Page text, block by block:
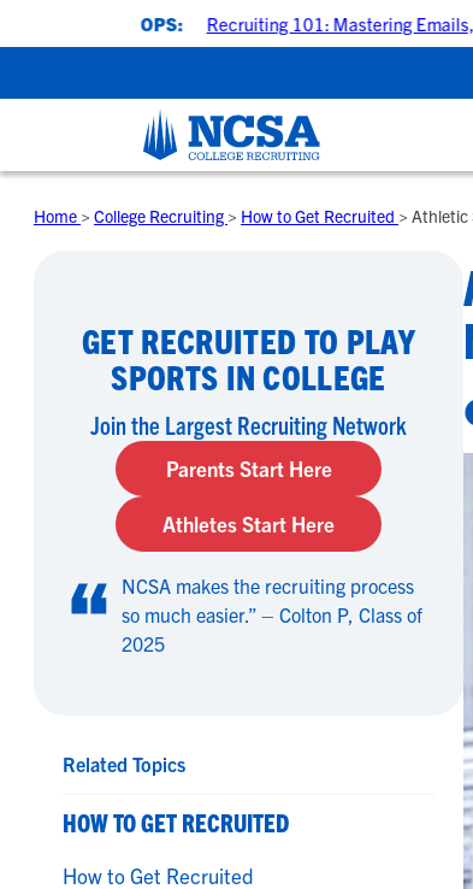
Recruiting 101: Mastering Emails, Phone Calls
Home > College Recruiting > How to Get Recruited > Athletic
GET RECRUITED TO PLAY
SPORTS IN COLLEGE
Join the Largest Recruiting Network
Parents Start Here
Athletes Start Here
NCSA makes the recruiting process
so much easier.” – Colton P, Class of
2025
Related Topics
HOW TO GET RECRUITED
How to Get Recruited